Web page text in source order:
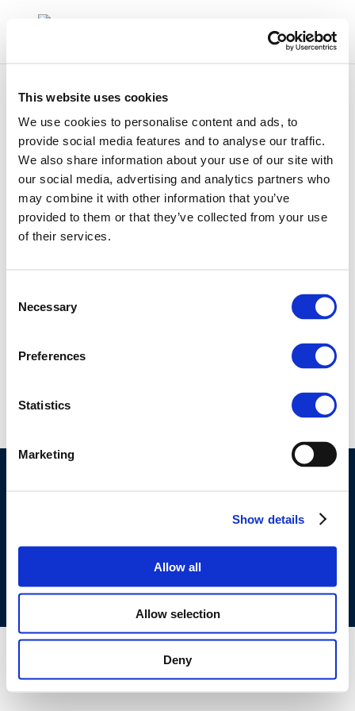
This website uses cookies
We use cookies to personalise content and ads, to
provide social media features and to analyse our traffic.
We also share information about your use of our site with
our social media, advertising and analytics partners who
may combine it with other information that you’ve
provided to them or that they’ve collected from your use
of their services.
Selection
Necessary
Preferences
Statistics
Marketing
Show details
Allow all
Allow selection
Deny
haek
haek
COMPETITION LAW POLICY GUIDELINESCONTACT
US